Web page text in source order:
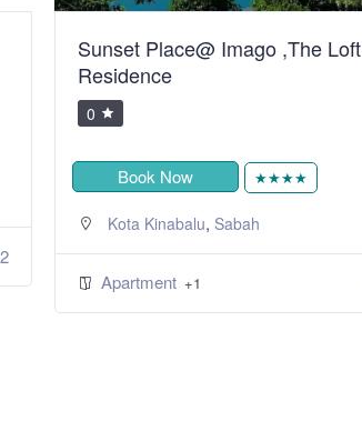
Sunset Place@ Imago ,The Loft
Residence
0
Book Now ★★★★
Kota Kinabalu, Sabah
Apartment +1